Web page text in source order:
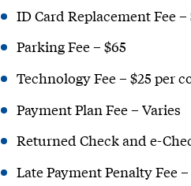
ID Card Replacement Fee –
Parking Fee – $65
Technology Fee – $25 per
Payment Plan Fee – Varies
Returned Check and e-
Late Payment Penalty Fee